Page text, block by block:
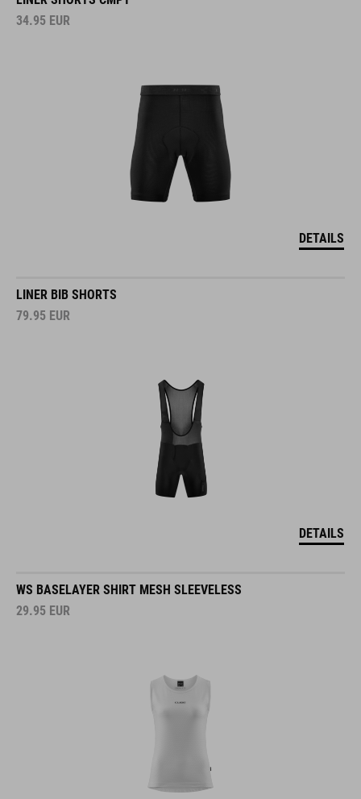
34.95 EUR
DETAILS
LINER BIB SHORTS
79.95 EUR
DETAILS
WS BASELAYER SHIRT MESH SLEEVELESS
29.95 EUR